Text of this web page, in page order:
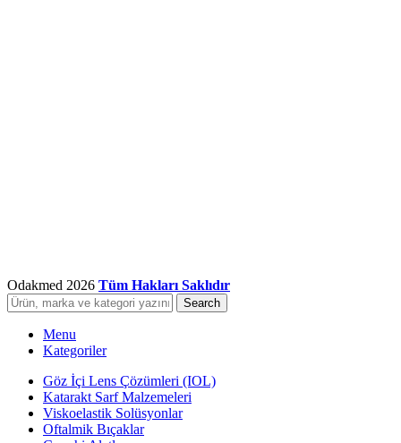
Odakmed 2026 Tüm Hakları Saklıdır
Search
Menu
Kategoriler
Göz İçi Lens Çözümleri (IOL)
Katarakt Sarf Malzemeleri
Viskoelastik Solüsyonlar
Oftalmik Bıçaklar